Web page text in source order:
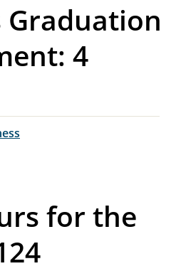
Graduation
4
for the